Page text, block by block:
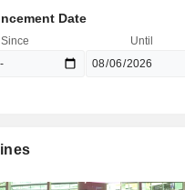
Date
Since Until